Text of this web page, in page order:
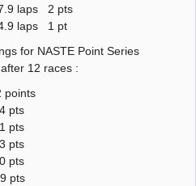
laps 2 pts
laps 1 pt
for NASTE Point Series
12 races :
pts
pts
pts
pts
pts